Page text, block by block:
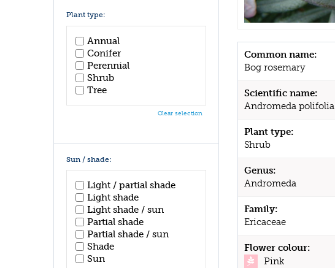
Common name:
Bog rosemary
Scientific name:
Andromeda polifolia
Plant type:
Shrub
Genus:
Andromeda
Family:
Ericaceae
Flower colour:
Pink
Plant type:
Annual
Conifer
Perennial
Shrub
Tree
Clear selection
Sun / shade:
Light / partial shade
Light shade
Light shade / sun
Partial shade
Partial shade / sun
Shade
Sun